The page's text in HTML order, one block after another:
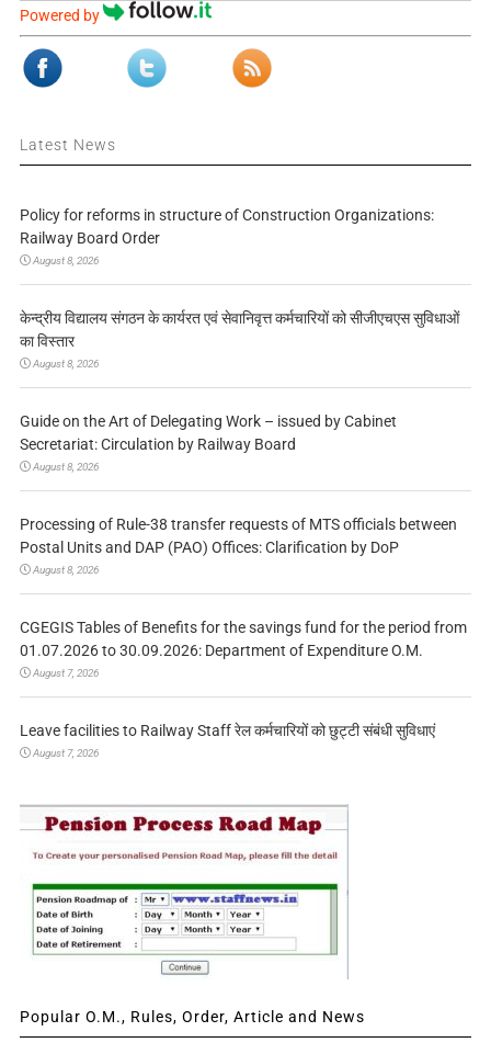
Powered by
Latest News
Policy for reforms in structure of Construction Organizations:
Railway Board Order
August 8, 2026
केन्द्रीय विद्यालय संगठन के कार्यरत एवं सेवानिवृत्त कर्मचारियों को सीजीएचएस सुविधाओं
का विस्तार
August 8, 2026
Guide on the Art of Delegating Work – issued by Cabinet
Secretariat: Circulation by Railway Board
August 8, 2026
Processing of Rule-38 transfer requests of MTS officials between
Postal Units and DAP (PAO) Offices: Clarification by DoP
August 8, 2026
CGEGIS Tables of Benefits for the savings fund for the period from
01.07.2026 to 30.09.2026: Department of Expenditure O.M.
August 7, 2026
Leave facilities to Railway Staff रेल कर्मचारियों को छुट्टी संबंधी सुविधाएं
August 7, 2026
Popular O.M., Rules, Order, Article and News